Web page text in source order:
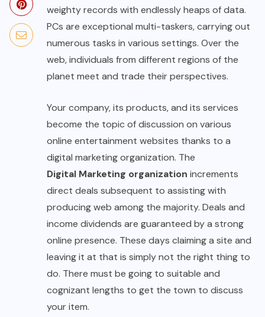
weighty records with endlessly heaps of data.
PCs are exceptional multi-taskers, carrying out
numerous tasks in various settings. Over the
web, individuals from different regions of the
planet meet and trade their perspectives.
Your company, its products, and its services
become the topic of discussion on various
online entertainment websites thanks to a
digital marketing organization. The
Digital Marketing organization increments
direct deals subsequent to assisting with
producing web among the majority. Deals and
income dividends are guaranteed by a strong
online presence. These days claiming a site and
leaving it at that is simply not the right thing to
do. There must be going to suitable and
cognizant lengths to get the town to discuss
your item.